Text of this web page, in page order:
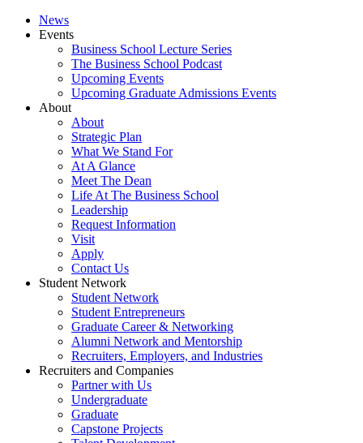
News
Events
Business School Lecture Series
The Business School Podcast
Upcoming Events
Upcoming Graduate Admissions Events
About
About
Strategic Plan
What We Stand For
At A Glance
Meet The Dean
Life At The Business School
Leadership
Request Information
Visit
Apply
Contact Us
Student Network
Student Network
Student Entrepreneurs
Graduate Career & Networking
Alumni Network and Mentorship
Recruiters, Employers, and Industries
Recruiters and Companies
Partner with Us
Undergraduate
Graduate
Capstone Projects